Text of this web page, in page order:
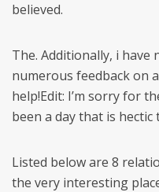
believed.
The. Additionally, i have
numerous feedback on
help!Edit: I’m sorry for
been a day that is hectic
Listed below are 8
the very interesting